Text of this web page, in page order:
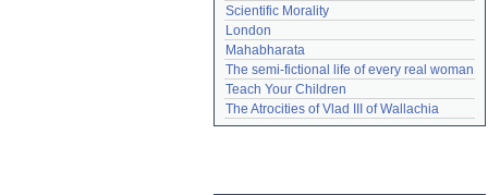
Scientific Morality
London
Mahabharata
The semi-fictional life of every real woman
Teach Your Children
The Atrocities of Vlad III of Wallachia